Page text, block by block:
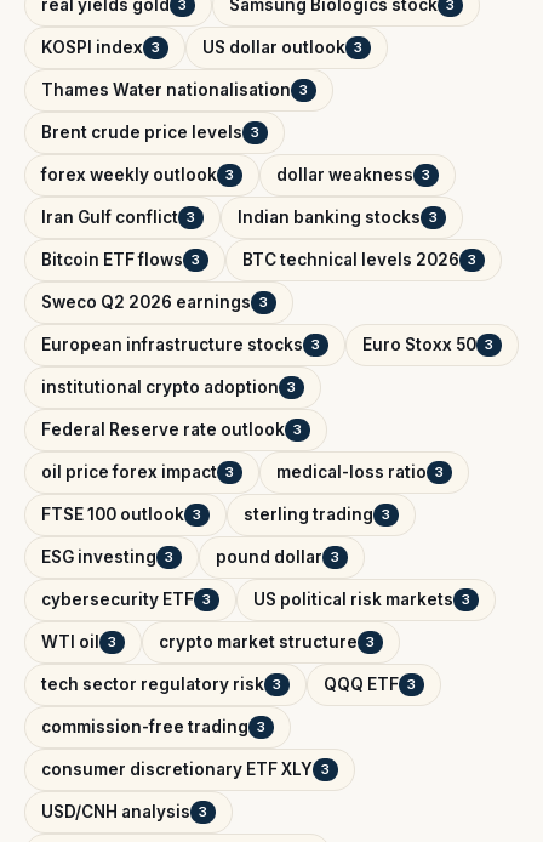
real yields gold 3 Samsung Biologics stock 3
KOSPI index 3 US dollar outlook 3
Thames Water nationalisation 3
Brent crude price levels 3
forex weekly outlook 3 dollar weakness 3
Iran Gulf conflict 3 Indian banking stocks 3
Bitcoin ETF flows 3 BTC technical levels 2026 3
Sweco Q2 2026 earnings 3
European infrastructure stocks 3 Euro Stoxx 50 3
institutional crypto adoption 3
Federal Reserve rate outlook 3
oil price forex impact 3 medical-loss ratio 3
FTSE 100 outlook 3 sterling trading 3
ESG investing 3 pound dollar 3
cybersecurity ETF 3 US political risk markets 3
WTI oil 3 crypto market structure 3
tech sector regulatory risk 3 QQQ ETF 3
commission-free trading 3
consumer discretionary ETF XLY 3
USD/CNH analysis 3